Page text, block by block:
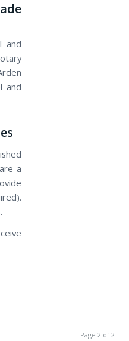
and
and
a
Page 2 of 2